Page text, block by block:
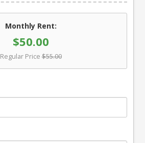
Monthly Rent:
$50.00
Regular Price $55.00